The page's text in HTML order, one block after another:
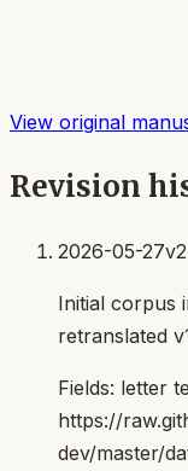
View original
Revision
2026-05-27
Initial corpus
retranslated
Fields: letter
https://
dev/master/